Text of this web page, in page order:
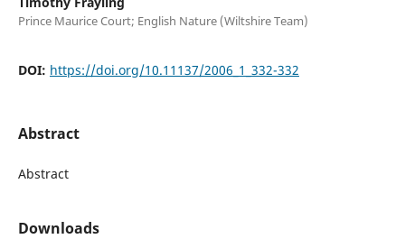
Prince Maurice Court; English Nature (Wiltshire Team)
DOI: https://doi.org/10.11137/2006_1_332-332
Abstract
Abstract
Downloads